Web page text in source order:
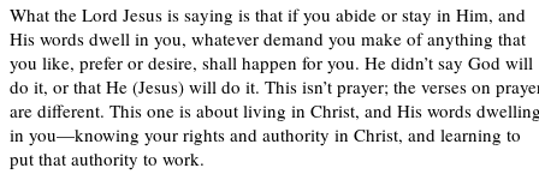
What the Lord Jesus is saying is that if you abide or stay in Him, and
His words dwell in you, whatever demand you make of anything that
you like, prefer or desire, shall happen for you. He didn’t say God will
do it, or that He (Jesus) will do it. This isn’t prayer; the verses on
are different. This one is about living in Christ, and His words
in you—knowing your rights and authority in Christ, and learning to
put that authority to work.